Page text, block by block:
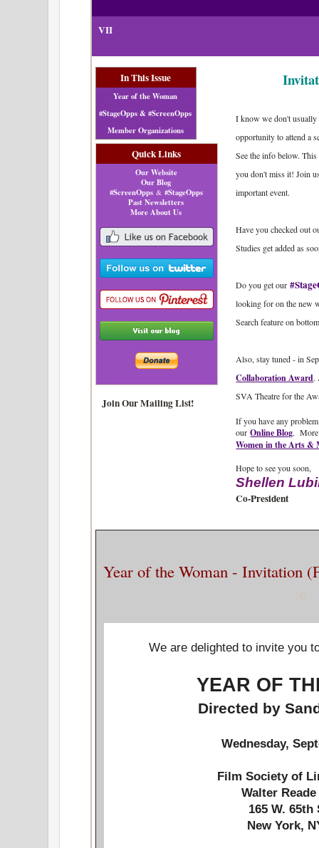
VII
In This Issue
Year of the Woman
#StageOpps & #ScreenOpps
Member Organizations
Quick Links
Our Website
Our Blog
#ScreenOpps & #StageOpps
Past Newsletters
More About Us
Join Our Mailing List!
I know we don't usually
opportunity to attend a
See the info below.
you don't miss it! Join
important event.
Have you checked out
Studies get added as
Do you get our
looking for on the new
Search feature on
Also, stay tuned - in
Collaboration Award.
SVA Theatre for the
If you have any
ourOnline Blog.
Women in the Arts &
Hope to see you soon,
Shellen
Co-President
Year of the Woman - Invitation
We are delighted to invite you
YEAR OF
Directed by
Wednesday,
Film Society of
Walter
165 W.
New York,